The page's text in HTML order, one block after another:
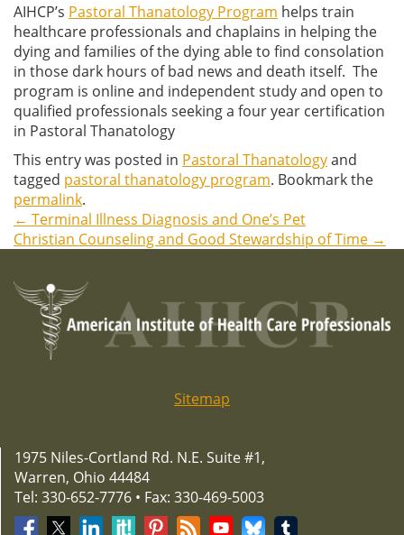
AIHCP’s Pastoral Thanatology Program helps train
healthcare professionals and chaplains in helping the
dying and families of the dying able to find consolation
in those dark hours of bad news and death itself. The
program is online and independent study and open to
qualified professionals seeking a four year certification
in Pastoral Thanatology
This entry was posted in Pastoral Thanatologyand
tagged pastoral thanatology program. Bookmark the
permalink.
Post
navigation
← Terminal Illness Diagnosis and One’s Pet
Christian Counseling and Good Stewardship of Time →
Sitemap
1975 Niles-Cortland Rd. N.E. Suite #1,
Warren, Ohio 44484
Tel: 330-652-7776 • Fax: 330-469-5003